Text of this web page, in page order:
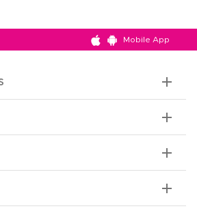
Mobile App